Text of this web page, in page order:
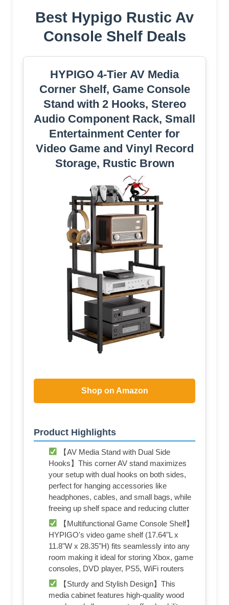
Best Hypigo Rustic Av
Console Shelf Deals
HYPIGO 4-Tier AV Media
Corner Shelf, Game Console
Stand with 2 Hooks, Stereo
Audio Component Rack, Small
Entertainment Center for
Video Game and Vinyl Record
Storage, Rustic Brown
Shop on Amazon
Product Highlights
【AV Media Stand with Dual Side
Hooks】This corner AV stand maximizes
your setup with dual hooks on both sides,
perfect for hanging accessories like
headphones, cables, and small bags, while
freeing up shelf space and reducing clutter
【Multifunctional Game Console Shelf】
HYPIGO's video game shelf (17.64"L x
11.8"W x 28.35"H) fits seamlessly into any
room making it ideal for storing Xbox, game
consoles, DVD player, PS5, WiFi routers
【Sturdy and Stylish Design】This
media cabinet features high-quality wood